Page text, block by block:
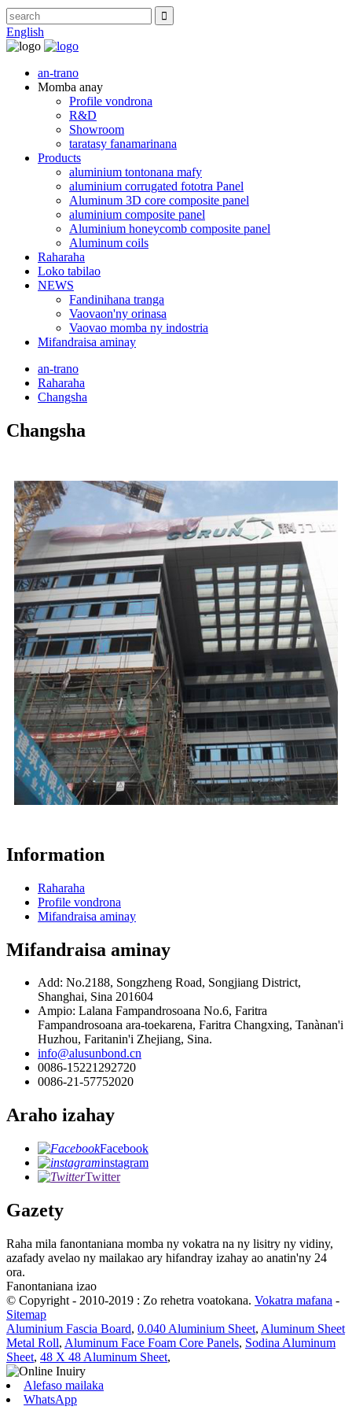
English
an-trano
Momba anay
Profile vondrona
R&D
Showroom
taratasy fanamarinana
Products
aluminium tontonana mafy
aluminium corrugated fototra Panel
Aluminum 3D core composite panel
aluminium composite panel
Aluminium honeycomb composite panel
Aluminum coils
Raharaha
Loko tabilao
NEWS
Fandinihana tranga
Vaovaon'ny orinasa
Vaovao momba ny indostria
Mifandraisa aminay
an-trano
Raharaha
Changsha
Changsha
Information
Raharaha
Profile vondrona
Mifandraisa aminay
Mifandraisa aminay
Add: No.2188, Songzheng Road, Songjiang District,
Shanghai, Sina 201604
Ampio: Lalana Fampandrosoana No.6, Faritra
Fampandrosoana ara-toekarena, Faritra Changxing, Tanànan'i
Huzhou, Faritanin'i Zhejiang, Sina.
info@alusunbond.cn
0086-15221292720
0086-21-57752020
Araho izahay
Facebook
instagram
Twitter
Gazety
Raha mila fanontaniana momba ny vokatra na ny lisitry ny vidiny,
azafady avelao ny mailakao ary hifandray izahay ao anatin'ny 24
ora.
Fanontaniana izao
© Copyright - 2010-2019 : Zo rehetra voatokana. Vokatra mafana -
Sitemap
Aluminium Fascia Board, 0.040 Aluminium Sheet, Aluminum Sheet
Metal Roll, Aluminum Face Foam Core Panels, Sodina Aluminum
Sheet, 48 X 48 Aluminum Sheet,
Alefaso mailaka
WhatsApp